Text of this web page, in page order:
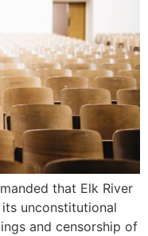
that Elk River
unconstitutional
and censorship of